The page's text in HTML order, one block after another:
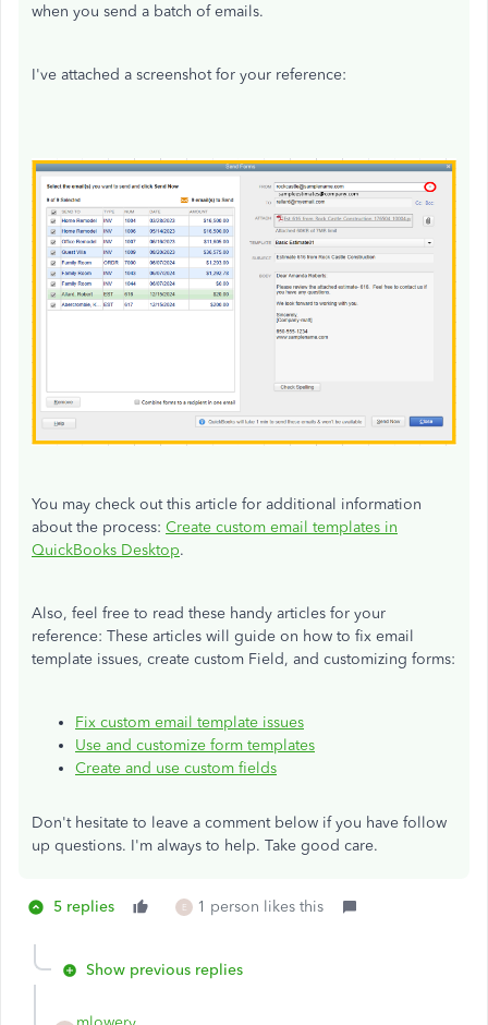
when you send a batch of emails.
I've attached a screenshot for your reference:
You may check out this article for additional information
about the process: Create custom email templates in
QuickBooks Desktop.
Also, feel free to read these handy articles for your
reference: These articles will guide on how to fix email
template issues, create custom Field, and customizing forms:
Fix custom email template issues
Use and customize form templates
Create and use custom fields
Don't hesitate to leave a comment below if you have follow
up questions. I'm always to help. Take good care.
5 replies E 1 person likes this
Show previous replies